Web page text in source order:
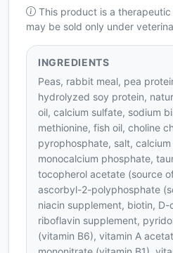
This product is a
may be sold only under
INGREDIENTS
Peas, rabbit meal, pea
hydrolyzed soy protein,
oil, calcium sulfate, sodium
methionine, fish oil, choline
pyrophosphate, salt,
monocalcium phosphate,
tocopherol acetate (source
ascorbyl-2-polyphosphate
niacin supplement, biotin,
riboflavin supplement,
(vitamin B6), vitamin A